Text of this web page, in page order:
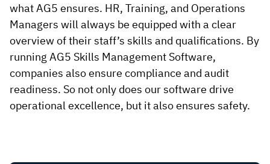
what AG5 ensures. HR, Training, and Operations
Managers will always be equipped with a clear
overview of their staff’s skills and qualifications. By
running AG5 Skills Management Software,
companies also ensure compliance and audit
readiness. So not only does our software drive
operational excellence, but it also ensures safety.